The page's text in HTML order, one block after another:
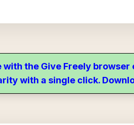
the Give Freely
with a single click.